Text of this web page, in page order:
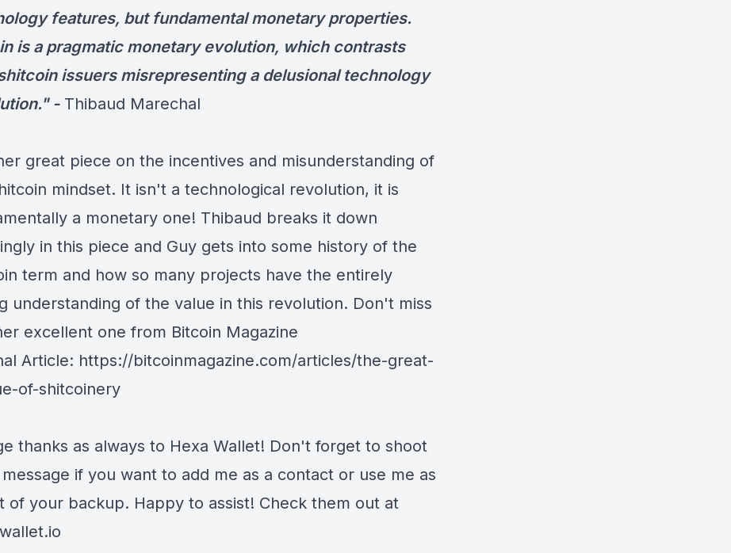
features, but fundamental monetary properties.
is a pragmatic monetary evolution, which contrasts
issuers misrepresenting a delusional technology
- Thibaud Marechal
great piece on the incentives and misunderstanding of
mindset. It isn't a technological revolution, it is
a monetary one! Thibaud breaks it down
in this piece and Guy gets into some history of the
term and how so many projects have the entirely
understanding of the value in this revolution. Don't miss
excellent one from Bitcoin Magazine
Article: https://bitcoinmagazine.com/articles/the-great-
of-shitcoinery
thanks as always to Hexa Wallet! Don't forget to shoot
message if you want to add me as a contact or use me as
of your backup. Happy to assist! Check them out at